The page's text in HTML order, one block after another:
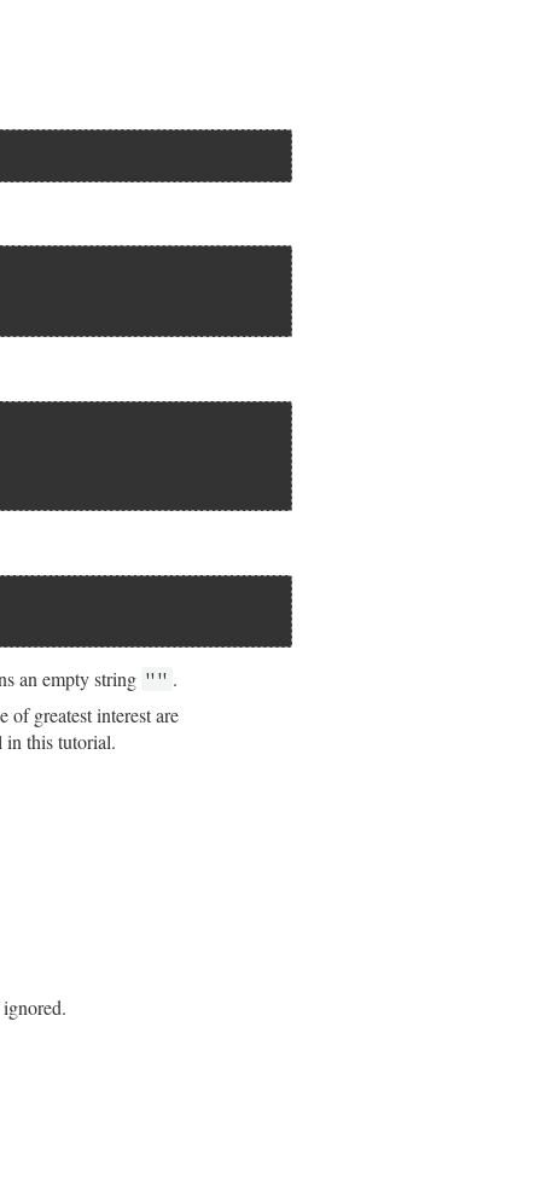
an empty string "" .
greatest interest are
in this tutorial.